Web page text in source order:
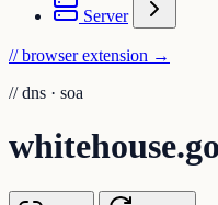
Server
// browser extension →
// dns · soa